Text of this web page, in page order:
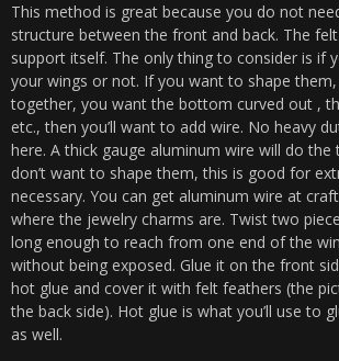
This method is great because you do not
structure between the front and back. The
support itself. The only thing to consider is if
your wings or not. If you want to shape
together, you want the bottom curved out ,
etc., then you’ll want to add wire. No heavy
here. A thick gauge aluminum wire will do the
don’t want to shape them, this is good for
necessary. You can get aluminum wire at
where the jewelry charms are. Twist two
long enough to reach from one end of the
without being exposed. Glue it on the front
hot glue and cover it with felt feathers (the
the back side). Hot glue is what you’ll use to
as well.